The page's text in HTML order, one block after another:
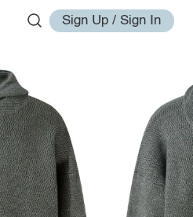
Sign Up / Sign In